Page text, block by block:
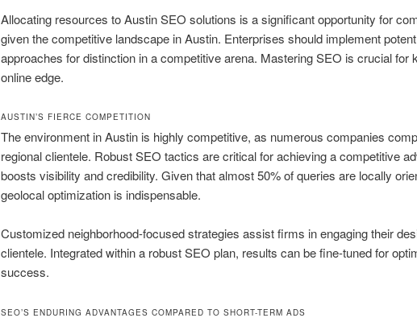
Allocating resources to Austin SEO solutions is a significant opportunity for
given the competitive landscape in Austin. Enterprises should implement potent
approaches for distinction in a competitive arena. Mastering SEO is crucial for
online edge.
AUSTIN’S FIERCE COMPETITION
The environment in Austin is highly competitive, as numerous companies
regional clientele. Robust SEO tactics are critical for achieving a competitive
boosts visibility and credibility. Given that almost 50% of queries are locally
geolocal optimization is indispensable.
Customized neighborhood-focused strategies assist firms in engaging their
clientele. Integrated within a robust SEO plan, results can be fine-tuned for
success.
SEO’S ENDURING ADVANTAGES COMPARED TO SHORT-TERM ADS